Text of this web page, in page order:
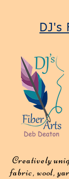
DJ's
Creatively
fabric, wool,